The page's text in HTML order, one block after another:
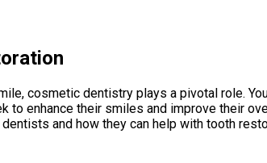
cosmetic dentistry plays a pivotal role.
to enhance their smiles and improve their
and how they can help with tooth